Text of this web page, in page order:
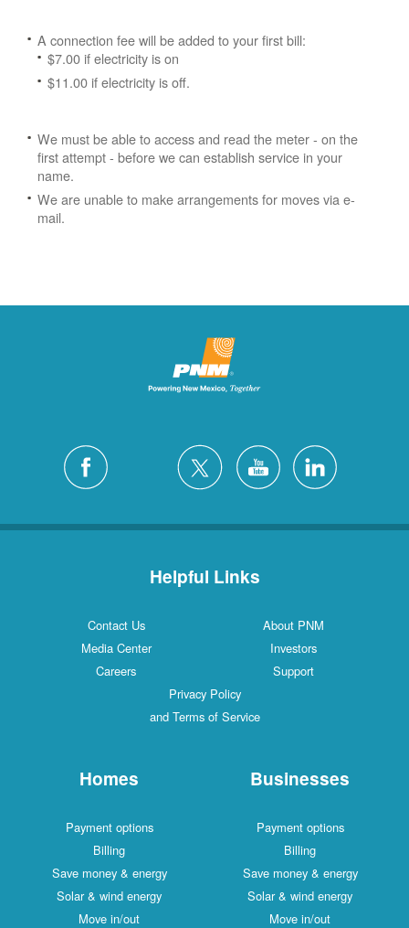
A connection fee will be added to your first bill:
$7.00 if electricity is on
$11.00 if electricity is off.
We must be able to access and read the meter - on the
first attempt - before we can establish service in your
name.
We are unable to make arrangements for moves via e-
mail.
Helpful Links
Contact Us
About PNM
Media Center
Investors
Careers
Support
Privacy Policy
and Terms of Service
Homes
Payment options
Billing
Save money & energy
Solar & wind energy
Move in/out
Businesses
Payment options
Billing
Save money & energy
Solar & wind energy
Move in/out